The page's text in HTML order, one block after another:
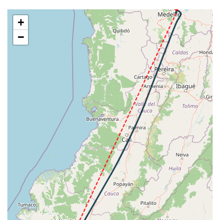
VS 82fpm, ALT 36410ft, PITCH -3.07deg, HDG
207deg, TAT -14deg, WIND 089/21kt
[14:14:22utc] Aircraft at 36410ft, IAS 263kt, GS
470kt, HDG 207deg, TAT -14deg, WIND 089/21kt
[14:24:43utc] Aircraft climbing, IAS 263kt, GS 470kt,
VS 117fpm, ALT 36410ft, PITCH -3.07deg, HDG
207deg, TAT -14deg, WIND 090/22kt
[14:24:55utc] Aircraft at 36410ft, IAS 263kt, GS
470kt, HDG 207deg, TAT -14deg, WIND 089/22kt
[14:26:28utc] Aircraft descending, ALT 36390ft, IAS
263kt, GS 470kt, HDG 208deg, VS -99fpm, TAT
-14deg, WIND 088/19kt
[14:26:38utc] Aircraft at 36410ft, IAS 262kt, GS
470kt, HDG 207deg, TAT -14deg, WIND 085/22kt
[14:28:00utc] Aircraft climbing, IAS 263kt, GS 470kt,
VS 53fpm, ALT 36410ft, PITCH -3deg, HDG 207deg,
TAT -14deg, WIND 089/21kt
[14:28:18utc] Aircraft descending, ALT 36400ft, IAS
263kt, GS 470kt, HDG 207deg, VS -143fpm, TAT
-14deg, WIND 088/21kt
[14:28:34utc] Aircraft at 36390ft, IAS 262kt, GS
+
−